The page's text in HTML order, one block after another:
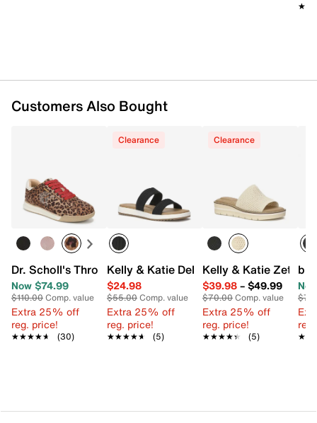
Customers Also Bought
Dr. Scholl's Throwback Retro Sneaker
Now $74.99
$110.00Comp. value
Extra 25% off
reg. price!
★★★★★
★★★★★ (30)
Clearance
Kelly & Katie Dellis Sandal
$24.98
$55.00Comp. value
Extra 25% off
reg. price!
★★★★★
★★★★★ (5)
Clearance
Kelly & Katie Zetta
$39.98– $49.99
$70.00Comp. value
Extra 25% off
reg. price!
★★★★★
★★★★★ (5)